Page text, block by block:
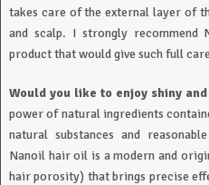
takes care of the external layer of
and scalp. I strongly recommend
product that would give such full
Would you like to enjoy shiny
power of natural ingredients
natural substances and
Nanoil hair oil is a modern and
hair porosity) that brings precise